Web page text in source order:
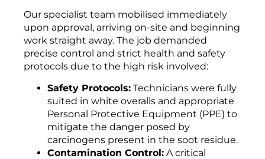
Our specialist team mobilised immediately
upon approval, arriving on-site and beginning
work straight away. The job demanded
precise control and strict health and safety
protocols due to the high risk involved:
Safety Protocols: Technicians were fully
suited in white overalls and appropriate
Personal Protective Equipment (PPE) to
mitigate the danger posed by
carcinogens present in the soot residue.
Contamination Control: A critical